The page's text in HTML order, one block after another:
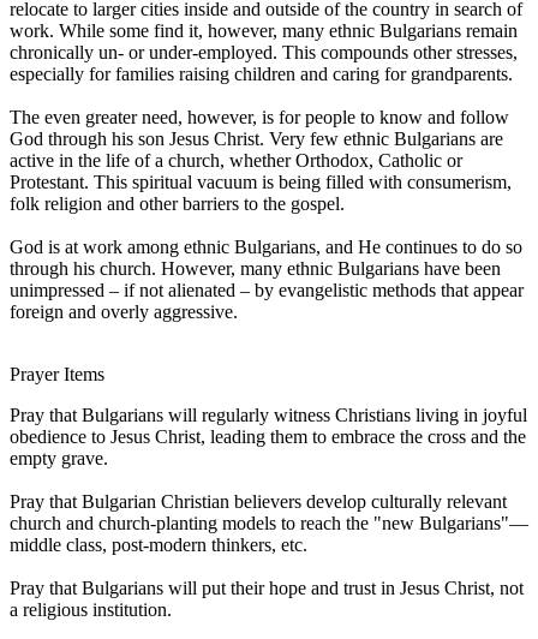
relocate to larger cities inside and outside of the country in search of
work. While some find it, however, many ethnic Bulgarians remain
chronically un- or under-employed. This compounds other stresses,
especially for families raising children and caring for grandparents.
The even greater need, however, is for people to know and follow
God through his son Jesus Christ. Very few ethnic Bulgarians are
active in the life of a church, whether Orthodox, Catholic or
Protestant. This spiritual vacuum is being filled with consumerism,
folk religion and other barriers to the gospel.
God is at work among ethnic Bulgarians, and He continues to do so
through his church. However, many ethnic Bulgarians have been
unimpressed – if not alienated – by evangelistic methods that appear
foreign and overly aggressive.
Prayer Items
Pray that Bulgarians will regularly witness Christians living in joyful
obedience to Jesus Christ, leading them to embrace the cross and the
empty grave.
Pray that Bulgarian Christian believers develop culturally relevant
church and church-planting models to reach the "new Bulgarians"—
middle class, post-modern thinkers, etc.
Pray that Bulgarians will put their hope and trust in Jesus Christ, not
a religious institution.